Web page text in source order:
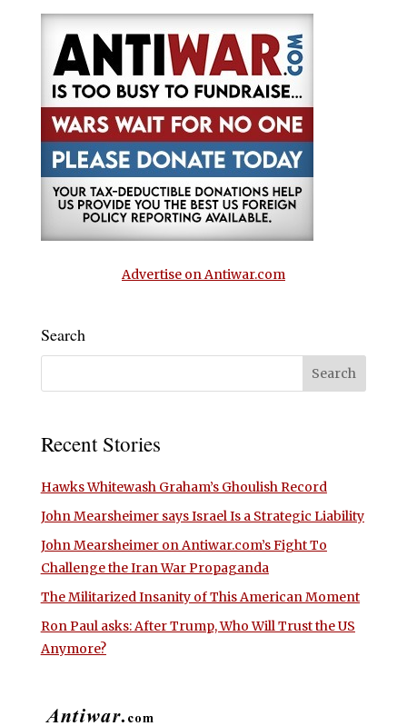
Advertise on Antiwar.com
Search
Recent Stories
Hawks Whitewash Graham’s Ghoulish Record
John Mearsheimer says Israel Is a Strategic Liability
John Mearsheimer on Antiwar.com’s Fight To
Challenge the Iran War Propaganda
The Militarized Insanity of This American Moment
Ron Paul asks: After Trump, Who Will Trust the US
Anymore?